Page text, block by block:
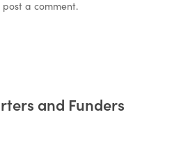
a comment.
and Funders